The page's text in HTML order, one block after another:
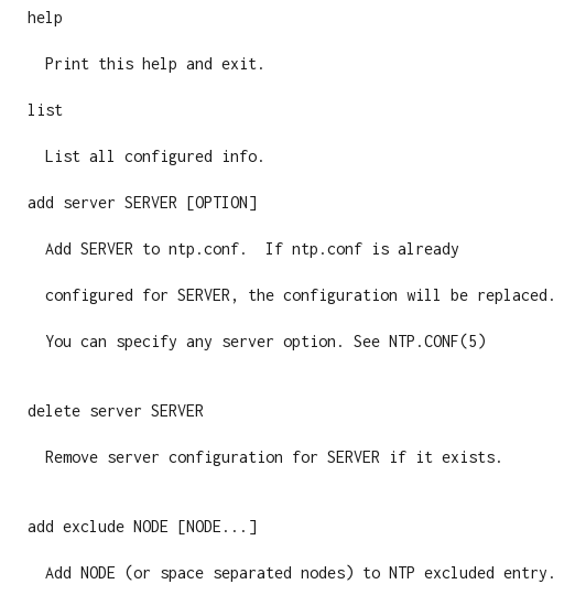
help
list
List all configured info.
add server SERVER [OPTION]
Add SERVER to ntp.conf.  If ntp.conf is already
configured for SERVER, the configuration will be replaced.
You can specify any server option. See NTP.CONF(5)
delete server SERVER
Remove server configuration for SERVER if it exists.
add exclude NODE [NODE...]
Add NODE (or space separated nodes) to NTP excluded entry.